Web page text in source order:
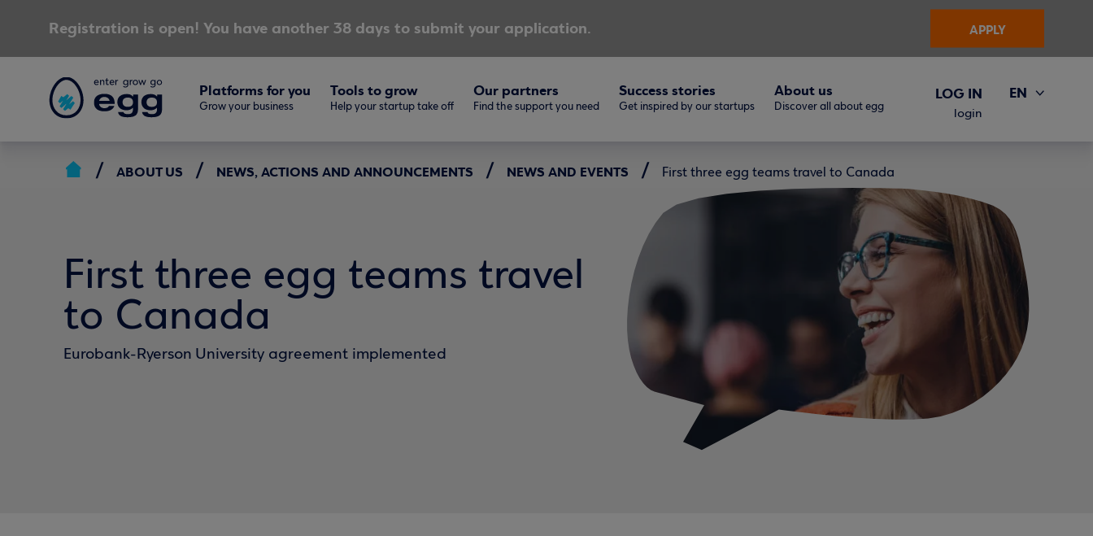
Registration is open! You have another 38 days to submit your application. APPLY
Platforms for you
Grow your business
Tools to grow
Help your startup take off
Our partners
Find the support you need
Success stories
Get inspired by our startups
About us
Discover all about egg
LOG IN
login
EN
ABOUT US NEWS, ACTIONS AND ANNOUNCEMENTS NEWS AND EVENTS First three egg teams travel to Canada
First three egg teams travel
to Canada
Eurobank-Ryerson University agreement implemented